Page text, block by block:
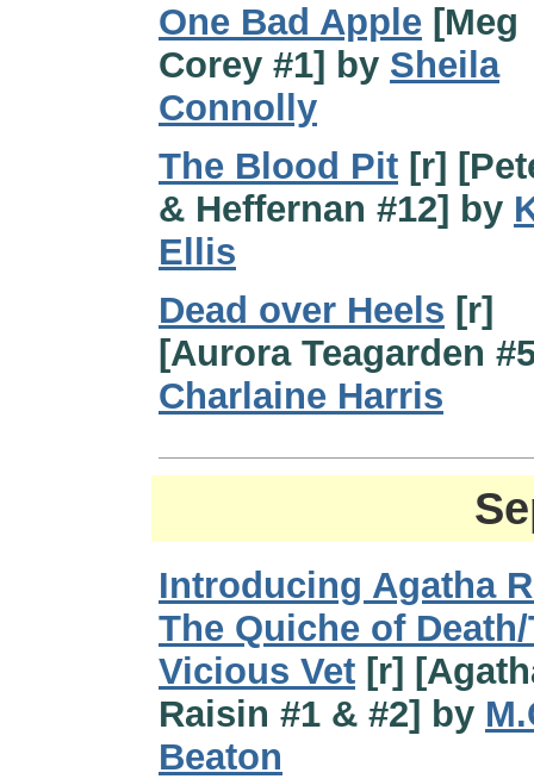
One Bad Apple [Meg
Corey #1] by Sheila
Connolly
The Blood Pit [r]
& Heffernan #12] by
Ellis
Dead over Heels [r]
[Aurora Teagarden
Charlaine Harris
Introducing Agatha
The Quiche of
Vicious Vet [r]
Raisin #1 & #2] by
Beaton